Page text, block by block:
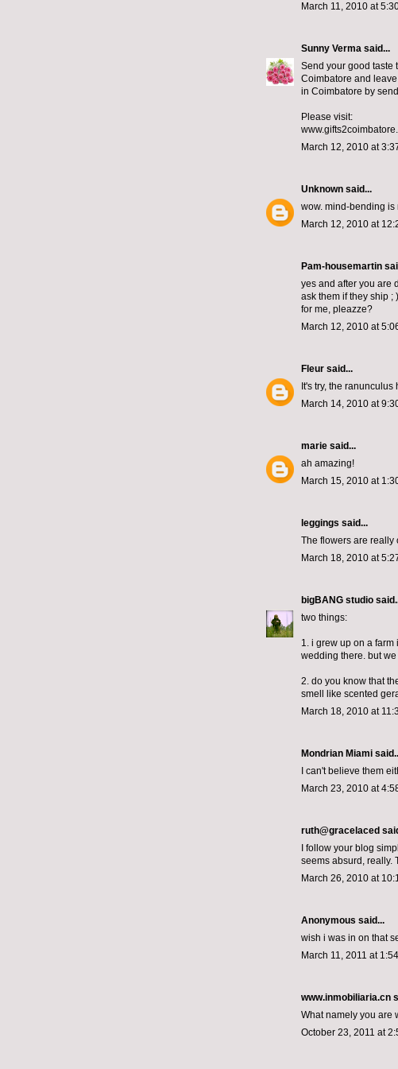
March 11, 2010 at
Sunny Verma said...
Send your good taste
Coimbatore and
in Coimbatore by
Please visit:
March 12, 2010 at
Unknown said...
wow. mind-bending is
March 12, 2010 at
Pam-housemartin
yes and after you are
ask them if they ship ; )
for me, pleazze?
March 12, 2010 at
Fleur said...
It's try, the
March 14, 2010 at
marie said...
ah amazing!
March 15, 2010 at
leggings said...
The flowers are really
March 18, 2010 at
bigBANG studio
two things:
1. i grew up on a
wedding there. but
2. do you know that
smell like scented
March 18, 2010 at
Mondrian Miami
I can't believe them
March 23, 2010 at
ruth@gracelaced
I follow your blog
seems absurd, really.
March 26, 2010 at
Anonymous said...
wish i was in on that
March 11, 2011 at
www.inmobiliaria.cn
What namely you are
October 23, 2011 at